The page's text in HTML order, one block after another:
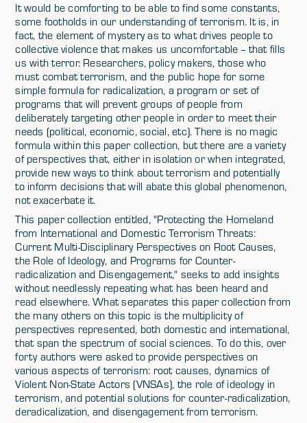
It would be comforting to be able to find some constants,
some footholds in our understanding of terrorism. It is, in
fact, the element of mystery as to what drives people to
collective violence that makes us uncomfortable -- that fills
us with terror. Researchers, policy makers, those who
must combat terrorism, and the public hope for some
simple formula for radicalization, a program or set of
programs that will prevent groups of people from
deliberately targeting other people in order to meet their
needs (political, economic, social, etc). There is no magic
formula within this paper collection, but there are a variety
of perspectives that, either in isolation or when integrated,
provide new ways to think about terrorism and potentially
to inform decisions that will abate this global phenomenon,
not exacerbate it.
This paper collection entitled, "Protecting the Homeland
from International and Domestic Terrorism Threats:
Current Multi-Disciplinary Perspectives on Root Causes,
the Role of Ideology, and Programs for Counter-
radicalization and Disengagement," seeks to add insights
without needlessly repeating what has been heard and
read elsewhere. What separates this paper collection from
the many others on this topic is the multiplicity of
perspectives represented, both domestic and international,
that span the spectrum of social sciences. To do this, over
forty authors were asked to provide perspectives on
various aspects of terrorism: root causes, dynamics of
Violent Non-State Actors (VNSAs), the role of ideology in
terrorism, and potential solutions for counter-radicalization,
deradicalization, and disengagement from terrorism.